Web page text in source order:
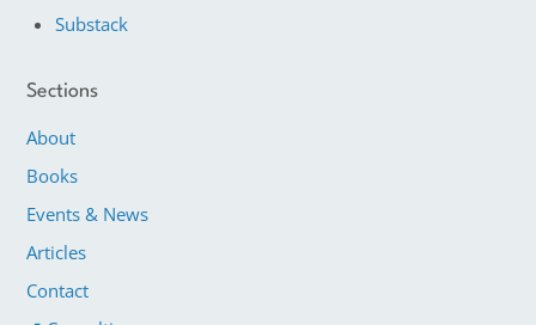
Substack
Sections
About
Books
Events & News
Articles
Contact